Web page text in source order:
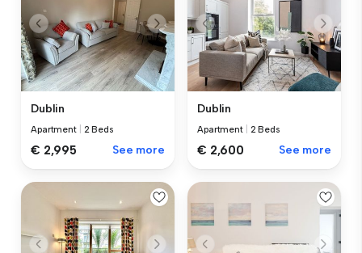
Dublin
Apartment 2 Beds
€ 2,995 See more
Dublin
Apartment 2 Beds
€ 2,600 See more